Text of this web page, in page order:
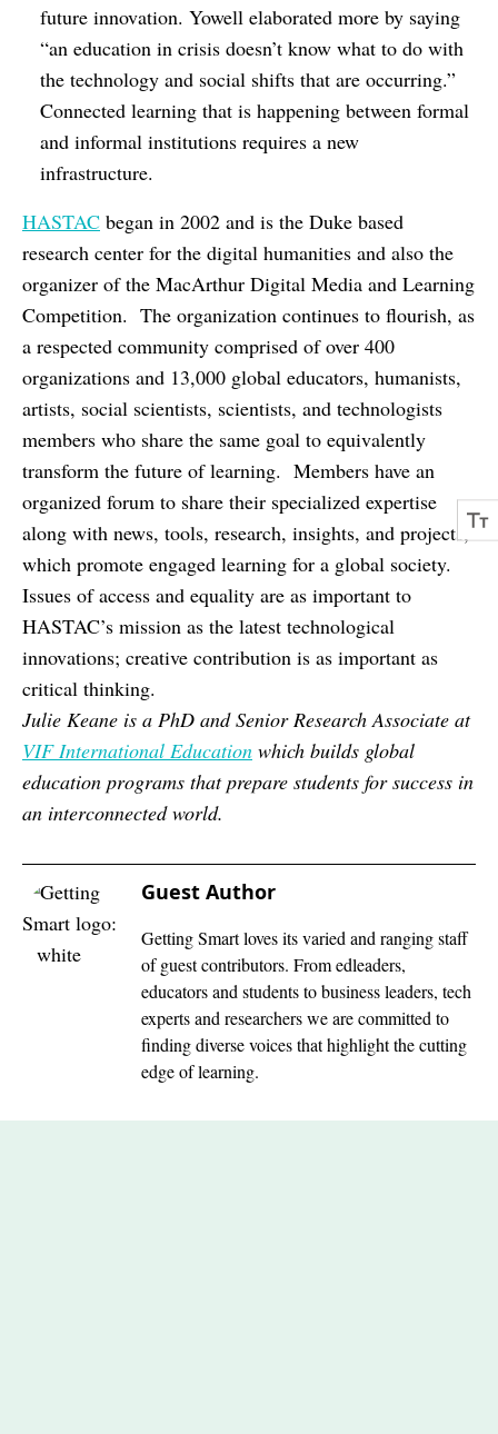
future innovation. Yowell elaborated more by saying
“an education in crisis doesn’t know what to do with
the technology and social shifts that are occurring.”
Connected learning that is happening between formal
and informal institutions requires a new
infrastructure.
HASTAC began in 2002 and is the Duke based
research center for the digital humanities and also the
organizer of the MacArthur Digital Media and Learning
Competition. The organization continues to flourish, as
a respected community comprised of over 400
organizations and 13,000 global educators, humanists,
artists, social scientists, scientists, and technologists
members who share the same goal to equivalently
transform the future of learning. Members have an
organized forum to share their specialized expertise
along with news, tools, research, insights, and projects,
which promote engaged learning for a global society.
Issues of access and equality are as important to
HASTAC’s mission as the latest technological
innovations; creative contribution is as important as
critical thinking.
Julie Keane is a PhD and Senior Research Associate at
VIF International Education which builds global
education programs that prepare students for success in
an interconnected world.
Guest Author
Getting Smart loves its varied and ranging staff
of guest contributors. From edleaders,
educators and students to business leaders, tech
experts and researchers we are committed to
finding diverse voices that highlight the cutting
edge of learning.